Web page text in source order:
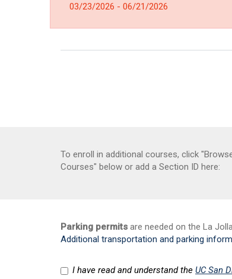
03/23/2026 - 06/21/2026
To enroll in additional courses, click
Courses" below or add a Section ID here:
Parking permits are needed on the La
Additional transportation and parking
I have read and understand the UC San